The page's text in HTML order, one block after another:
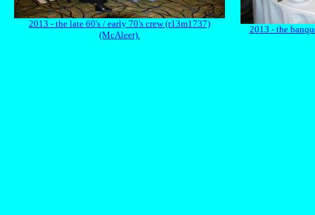
2013 - the late 60's / early 70's crew (r13m1737)
(McAleer).
2013 - the